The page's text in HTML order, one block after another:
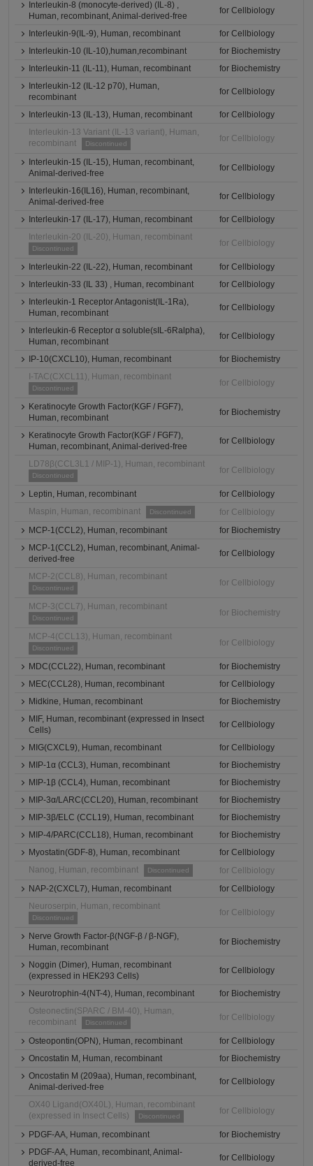
Interleukin-8 (monocyte-derived) (IL-8) ,
Human, recombinant, Animal-derived-free
for Cellbiology
Interleukin-9(IL-9), Human, recombinant
for Cellbiology
Interleukin-10 (IL-10),human,recombinant
for Biochemistry
Interleukin-11 (IL-11), Human, recombinant
for Biochemistry
Interleukin-12 (IL-12 p70), Human,
recombinant
for Cellbiology
Interleukin-13 (IL-13), Human, recombinant
for Cellbiology
Interleukin-13 Variant (IL-13 variant), Human,
recombinant
Discontinued
for Cellbiology
Interleukin-15 (IL-15), Human, recombinant,
Animal-derived-free
for Cellbiology
Interleukin-16(IL16), Human, recombinant,
Animal-derived-free
for Cellbiology
Interleukin-17 (IL-17), Human, recombinant
for Cellbiology
Interleukin-20 (IL-20), Human, recombinant
Discontinued
for Cellbiology
Interleukin-22 (IL-22), Human, recombinant
for Cellbiology
Interleukin-33 (IL 33) , Human, recombinant
for Cellbiology
Interleukin-1 Receptor Antagonist(IL-1Ra),
Human, recombinant
for Cellbiology
Interleukin-6 Receptor α soluble(sIL-6Ralpha),
Human, recombinant
for Cellbiology
IP-10(CXCL10), Human, recombinant
for Biochemistry
I-TAC(CXCL11), Human, recombinant
Discontinued
for Cellbiology
Keratinocyte Growth Factor(KGF / FGF7),
Human, recombinant
for Biochemistry
Keratinocyte Growth Factor(KGF / FGF7),
Human, recombinant, Animal-derived-free
for Cellbiology
LD78β(CCL3L1 / MIP-1), Human, recombinant
Discontinued
for Cellbiology
Leptin, Human, recombinant
for Cellbiology
Maspin, Human, recombinant
Discontinued
for Cellbiology
MCP-1(CCL2), Human, recombinant
for Biochemistry
MCP-1(CCL2), Human, recombinant, Animal-
derived-free
for Cellbiology
MCP-2(CCL8), Human, recombinant
Discontinued
for Cellbiology
MCP-3(CCL7), Human, recombinant
Discontinued
for Biochemistry
MCP-4(CCL13), Human, recombinant
Discontinued
for Cellbiology
MDC(CCL22), Human, recombinant
for Biochemistry
MEC(CCL28), Human, recombinant
for Cellbiology
Midkine, Human, recombinant
for Biochemistry
MIF, Human, recombinant (expressed in Insect
Cells)
for Cellbiology
MIG(CXCL9), Human, recombinant
for Cellbiology
MIP-1α (CCL3), Human, recombinant
for Biochemistry
MIP-1β (CCL4), Human, recombinant
for Biochemistry
MIP-3α/LARC(CCL20), Human, recombinant
for Biochemistry
MIP-3β/ELC (CCL19), Human, recombinant
for Biochemistry
MIP-4/PARC(CCL18), Human, recombinant
for Biochemistry
Myostatin(GDF-8), Human, recombinant
for Cellbiology
Nanog, Human, recombinant
Discontinued
for Cellbiology
NAP-2(CXCL7), Human, recombinant
for Cellbiology
Neuroserpin, Human, recombinant
Discontinued
for Cellbiology
Nerve Growth Factor-β(NGF-β / β-NGF),
Human, recombinant
for Biochemistry
Noggin (Dimer), Human, recombinant
(expressed in HEK293 Cells)
for Cellbiology
Neurotrophin-4(NT-4), Human, recombinant
for Biochemistry
Osteonectin(SPARC / BM-40), Human,
recombinant
Discontinued
for Cellbiology
Osteopontin(OPN), Human, recombinant
for Cellbiology
Oncostatin M, Human, recombinant
for Biochemistry
Oncostatin M (209aa), Human, recombinant,
Animal-derived-free
for Cellbiology
OX40 Ligand(OX40L), Human, recombinant
(expressed in Insect Cells)
Discontinued
for Cellbiology
PDGF-AA, Human, recombinant
for Biochemistry
PDGF-AA, Human, recombinant, Animal-
derived-free
for Cellbiology